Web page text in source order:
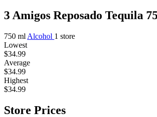
3 Amigos Reposado Tequila
750 ml Alcohol 1 store
Lowest
$34.99
Average
$34.99
Highest
$34.99
Store Prices